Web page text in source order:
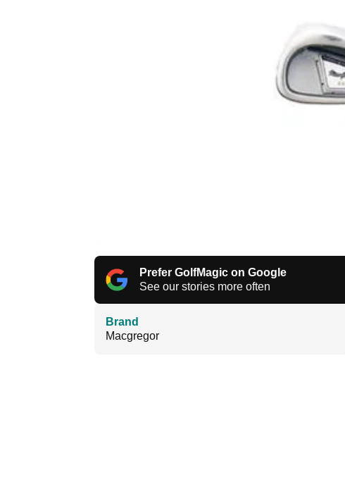
Prefer GolfMagic on Google
See our stories more often
Brand
Macgregor